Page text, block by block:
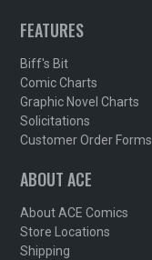
FEATURES
Biff's Bit
Comic Charts
Graphic Novel Charts
Solicitations
Customer Order Forms
ABOUT ACE
About ACE Comics
Store Locations
Shipping